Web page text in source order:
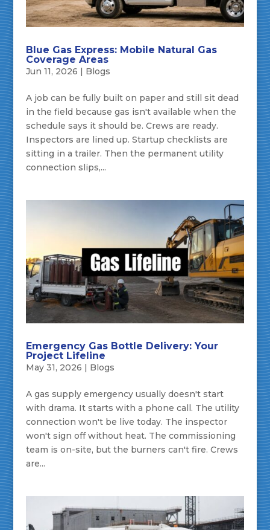
Blue Gas Express: Mobile Natural Gas
Coverage Areas
Jun 11, 2026 | Blogs
A job can be fully built on paper and still sit dead
in the field because gas isn't available when the
schedule says it should be. Crews are ready.
Inspectors are lined up. Startup checklists are
sitting in a trailer. Then the permanent utility
connection slips,...
Emergency Gas Bottle Delivery: Your
Project Lifeline
May 31, 2026 | Blogs
A gas supply emergency usually doesn't start
with drama. It starts with a phone call. The utility
connection won't be live today. The inspector
won't sign off without heat. The commissioning
team is on-site, but the burners can't fire. Crews
are...